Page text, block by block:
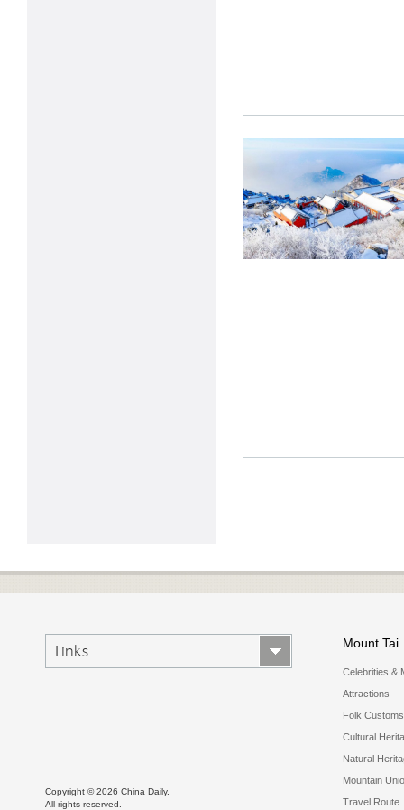
Links
Copyright ©2026 China Daily.
All rights reserved.
Mount Tai
Celebrities &
Attractions
Folk Customs
Cultural
Natural
Mountain
Travel Route